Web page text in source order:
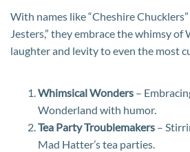
With names like “Cheshire
Jesters,” they embrace the whimsy
laughter and levity to even the most
Whimsical Wonders –
Wonderland with humor.
Tea Party Troublemakers –
Mad Hatter’s tea parties.